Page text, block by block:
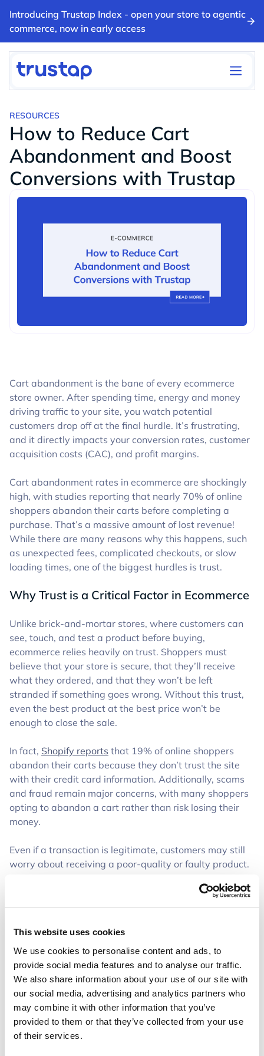
This website uses cookies
We use cookies to personalise content and ads, to
provide social media features and to analyse our traffic.
We also share information about your use of our site with
our social media, advertising and analytics partners who
may combine it with other information that you’ve
provided to them or that they’ve collected from your use
of their services.
Introducing Trustap Index - open your store to agentic
commerce, now in early access
RESOURCES
How to Reduce Cart
Abandonment and Boost
Conversions with Trustap
Cart abandonment is the bane of every ecommerce
store owner. After spending time, energy and money
driving traffic to your site, you watch potential
customers drop off at the final hurdle. It’s frustrating,
and it directly impacts your conversion rates, customer
acquisition costs (CAC), and profit margins.
Cart abandonment rates in ecommerce are shockingly
high, with studies reporting that nearly 70% of online
shoppers abandon their carts before completing a
purchase. That’s a massive amount of lost revenue!
While there are many reasons why this happens, such
as unexpected fees, complicated checkouts, or slow
loading times, one of the biggest hurdles is trust.
Why Trust is a Critical Factor in Ecommerce
Unlike brick-and-mortar stores, where customers can
see, touch, and test a product before buying,
ecommerce relies heavily on trust. Shoppers must
believe that your store is secure, that they’ll receive
what they ordered, and that they won’t be left
stranded if something goes wrong. Without this trust,
even the best product at the best price won’t be
enough to close the sale.
In fact, Shopify reports that 19% of online shoppers
abandon their carts because they don’t trust the site
with their credit card information. Additionally, scams
and fraud remain major concerns, with many shoppers
opting to abandon a cart rather than risk losing their
money.
Even if a transaction is legitimate, customers may still
worry about receiving a poor-quality or faulty product.
products are high quality, doesn’t mean your customers
do. Without that in-person shopping experience, they
These trust concerns contribute directly to cart
abandonment, driving up CAC and making it harder for
businesses to turn a profit.
How Trustap Helps Secure More Sales
Trustap bridges the trust gap by adding a secure,